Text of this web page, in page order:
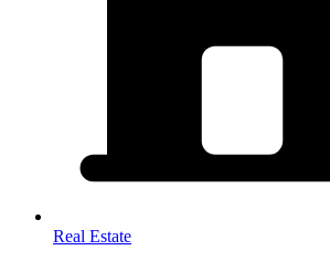
Real Estate